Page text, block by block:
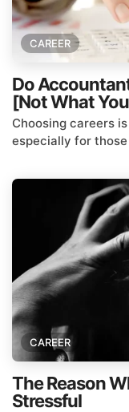
CAREER
Do
[Not What
Choosing careers
especially for
CAREER
The Reason
Stressful